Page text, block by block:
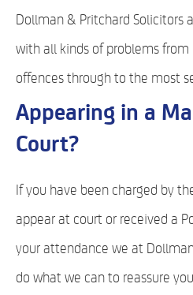
Dollman & Pritchard Solicitors
with all kinds of problems
offences through to the most
Appearing in a
Court?
If you have been charged by
appear at court or received a
your attendance we at
do what we can to reassure